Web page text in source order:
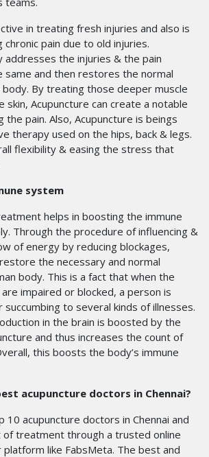
in treating fresh injuries and also is
pain due to old injuries.
addresses the injuries & the pain
same and then restores the normal
By treating those deeper muscle
skin, Acupuncture can create a notable
the pain. Also, Acupuncture is beings
therapy used on the hips, back & legs.
flexibility & easing the stress that
system
helps in boosting the immune
Through the procedure of influencing &
of energy by reducing blockages,
the necessary and normal
body. This is a fact that when the
impaired or blocked, a person is
succumbing to several kinds of illnesses.
in the brain is boosted by the
and thus increases the count of
this boosts the body’s immune
acupuncture doctors in Chennai?
10 acupuncture doctors in Chennai and
treatment through a trusted online
like FabsMeta. The best and